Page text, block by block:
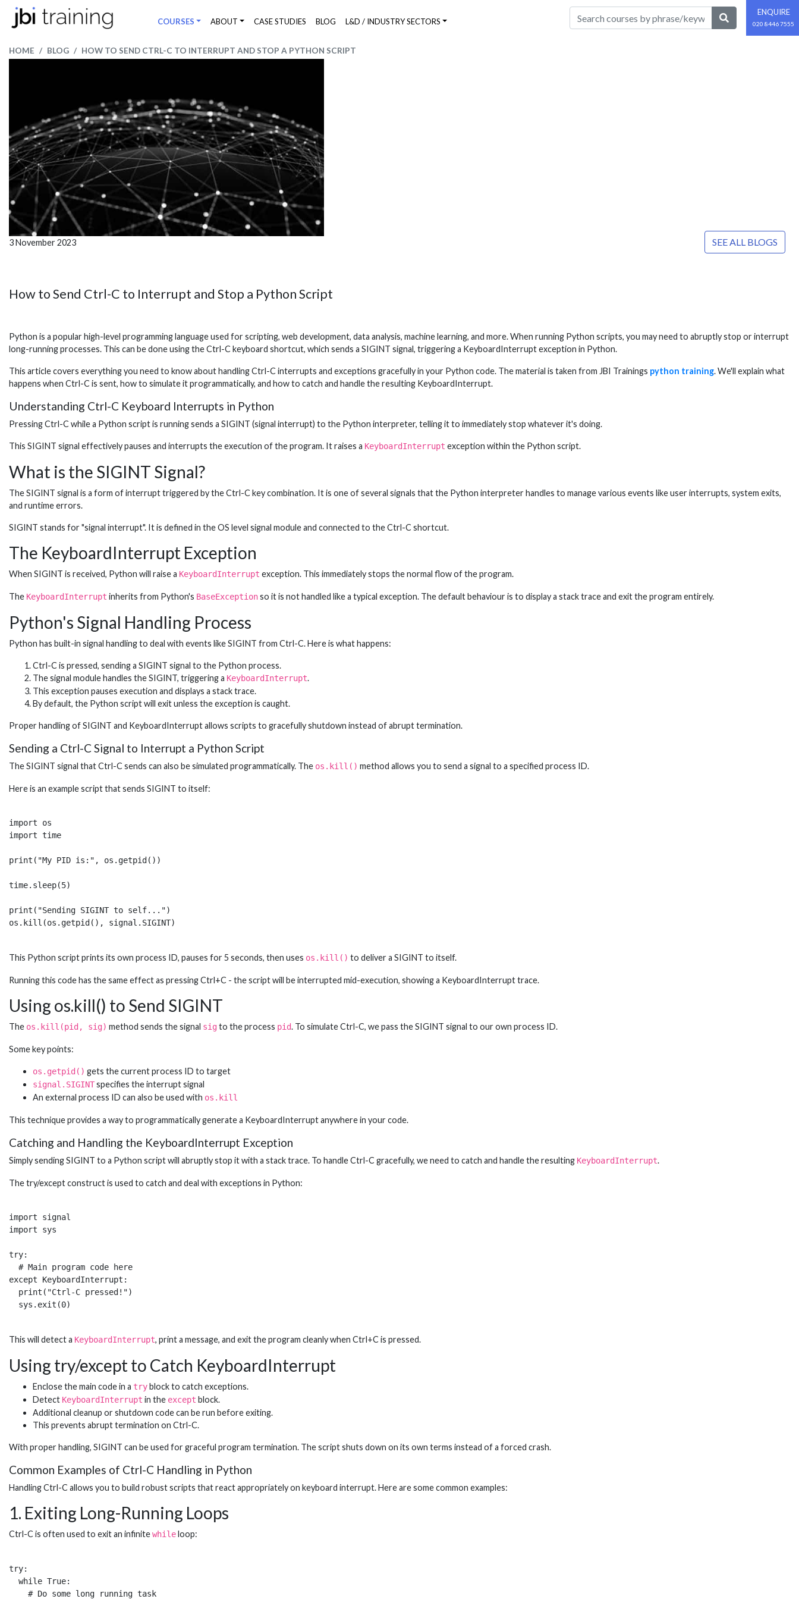
COURSES ABOUT CASE STUDIES BLOG L&D / INDUSTRY SECTORS
ENQUIRE
020 8446 7555
HOME BLOG HOW TO SEND CTRL-C TO INTERRUPT AND STOP A PYTHON SCRIPT
3 November 2023 SEE ALL BLOGS
How to Send Ctrl-C to Interrupt and Stop a Python Script
Python is a popular high-level programming language used for scripting, web development, data analysis, machine learning, and more. When running Python scripts, you may need to abruptly stop or interrupt
long-running processes. This can be done using the Ctrl-C keyboard shortcut, which sends a SIGINT signal, triggering a KeyboardInterrupt exception in Python.
This article covers everything you need to know about handling Ctrl-C interrupts and exceptions gracefully in your Python code. The material is taken from JBI Trainings python training. We'll explain what
happens when Ctrl-C is sent, how to simulate it programmatically, and how to catch and handle the resulting KeyboardInterrupt.
Understanding Ctrl-C Keyboard Interrupts in Python
Pressing Ctrl-C while a Python script is running sends a SIGINT (signal interrupt) to the Python interpreter, telling it to immediately stop whatever it's doing.
This SIGINT signal effectively pauses and interrupts the execution of the program. It raises a KeyboardInterrupt exception within the Python script.
What is the SIGINT Signal?
The SIGINT signal is a form of interrupt triggered by the Ctrl-C key combination. It is one of several signals that the Python interpreter handles to manage various events like user interrupts, system exits,
and runtime errors.
SIGINT stands for "signal interrupt". It is defined in the OS level signal module and connected to the Ctrl-C shortcut.
The KeyboardInterrupt Exception
When SIGINT is received, Python will raise a KeyboardInterrupt exception. This immediately stops the normal flow of the program.
The KeyboardInterrupt inherits from Python's BaseExceptionso it is not handled like a typical exception. The default behaviour is to display a stack trace and exit the program entirely.
Python's Signal Handling Process
Python has built-in signal handling to deal with events like SIGINT from Ctrl-C. Here is what happens:
Ctrl-C is pressed, sending a SIGINT signal to the Python process.
The signal module handles the SIGINT, triggering a KeyboardInterrupt.
This exception pauses execution and displays a stack trace.
By default, the Python script will exit unless the exception is caught.
Proper handling of SIGINT and KeyboardInterrupt allows scripts to gracefully shutdown instead of abrupt termination.
Sending a Ctrl-C Signal to Interrupt a Python Script
The SIGINT signal that Ctrl-C sends can also be simulated programmatically. The os.kill() method allows you to send a signal to a specified process ID.
Here is an example script that sends SIGINT to itself:
import os
import time
print("My PID is:", os.getpid())
time.sleep(5)
print("Sending SIGINT to self...")
This Python script prints its own process ID, pauses for 5 seconds, then uses os.kill() to deliver a SIGINT to itself.
Running this code has the same effect as pressing Ctrl+C - the script will be interrupted mid-execution, showing a KeyboardInterrupt trace.
Using os.kill() to Send SIGINT
The os.kill(pid, sig) method sends the signal sigto the process pid. To simulate Ctrl-C, we pass the SIGINT signal to our own process ID.
Some key points:
os.getpid() gets the current process ID to target
signal.SIGINTspecifies the interrupt signal
An external process ID can also be used with os.kill
This technique provides a way to programmatically generate a KeyboardInterrupt anywhere in your code.
Catching and Handling the KeyboardInterrupt Exception
Simply sending SIGINT to a Python script will abruptly stop it with a stack trace. To handle Ctrl-C gracefully, we need to catch and handle the resulting KeyboardInterrupt.
The try/except construct is used to catch and deal with exceptions in Python:
import signal
import sys
try:
  # Main program code here
except KeyboardInterrupt:
  print("Ctrl-C pressed!")
This will detect a KeyboardInterrupt, print a message, and exit the program cleanly when Ctrl+C is pressed.
Using try/except to Catch KeyboardInterrupt
Enclose the main code in a tryblock to catch exceptions.
Detect KeyboardInterrupt in the except block.
Additional cleanup or shutdown code can be run before exiting.
This prevents abrupt termination on Ctrl-C.
With proper handling, SIGINT can be used for graceful program termination. The script shuts down on its own terms instead of a forced crash.
Common Examples of Ctrl-C Handling in Python
Handling Ctrl-C allows you to build robust scripts that react appropriately on keyboard interrupt. Here are some common examples:
1. Exiting Long-Running Loops
Ctrl-C is often used to exit an infinitewhileloop:
try:
  while True:
    # Do some long running task